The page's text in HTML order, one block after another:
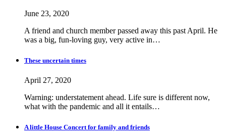
June 23, 2020
A friend and church member passed away this past April. He
was a big, fun-loving guy, very active in…
These uncertain times
April 27, 2020
Warning: understatement ahead. Life sure is different now,
what with the pandemic and all it entails…
A little House Concert for family and friends